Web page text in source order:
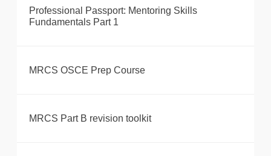
Professional Passport: Mentoring Skills
Fundamentals Part 1
MRCS OSCE Prep Course
MRCS Part B revision toolkit